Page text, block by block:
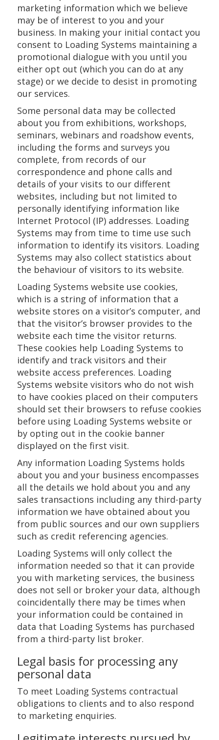
marketing information which we believe
may be of interest to you and your
business. In making your initial contact you
consent to Loading Systems maintaining a
promotional dialogue with you until you
either opt out (which you can do at any
stage) or we decide to desist in promoting
our services.
Some personal data may be collected
about you from exhibitions, workshops,
seminars, webinars and roadshow events,
including the forms and surveys you
complete, from records of our
correspondence and phone calls and
details of your visits to our different
websites, including but not limited to
personally identifying information like
Internet Protocol (IP) addresses. Loading
Systems may from time to time use such
information to identify its visitors. Loading
Systems may also collect statistics about
the behaviour of visitors to its website.
Loading Systems website use cookies,
which is a string of information that a
website stores on a visitor’s computer, and
that the visitor’s browser provides to the
website each time the visitor returns.
These cookies help Loading Systems to
identify and track visitors and their
website access preferences. Loading
Systems website visitors who do not wish
to have cookies placed on their computers
should set their browsers to refuse cookies
before using Loading Systems website or
by opting out in the cookie banner
displayed on the first visit.
Any information Loading Systems holds
about you and your business encompasses
all the details we hold about you and any
sales transactions including any third-party
information we have obtained about you
from public sources and our own suppliers
such as credit referencing agencies.
Loading Systems will only collect the
information needed so that it can provide
you with marketing services, the business
does not sell or broker your data, although
coincidentally there may be times when
your information could be contained in
data that Loading Systems has purchased
from a third-party list broker.
Legal basis for processing any
personal data
To meet Loading Systems contractual
obligations to clients and to also respond
to marketing enquiries.